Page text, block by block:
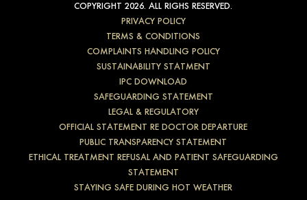
COPYRIGHT 2026. ALL RIGHS RESERVED.
PRIVACY POLICY
TERMS & CONDITIONS
COMPLAINTS HANDLING POLICY
SUSTAINABILITY STATMENT
IPC DOWNLOAD
SAFEGUARDING STATEMENT
LEGAL & REGULATORY
OFFICIAL STATEMENT RE DOCTOR DEPARTURE
PUBLIC TRANSPARENCY STATEMENT
ETHICAL TREATMENT REFUSAL AND PATIENT SAFEGUARDING
STATEMENT
STAYING SAFE DURING HOT WEATHER